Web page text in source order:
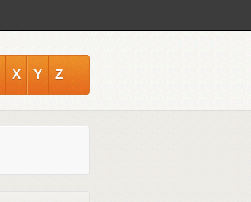
X Y Z